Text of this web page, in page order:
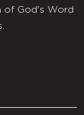
of God's Word